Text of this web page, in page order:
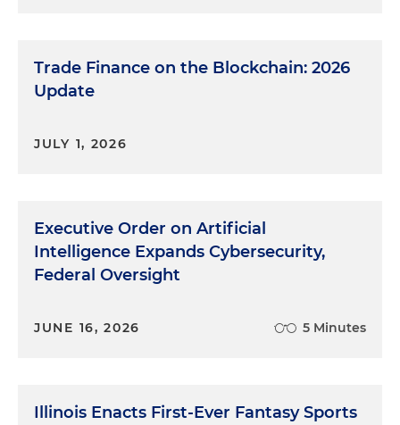
Trade Finance on the Blockchain: 2026
Update
JULY 1, 2026
Executive Order on Artificial
Intelligence Expands Cybersecurity,
Federal Oversight
JUNE 16, 2026 5 Minutes
Illinois Enacts First-Ever Fantasy Sports